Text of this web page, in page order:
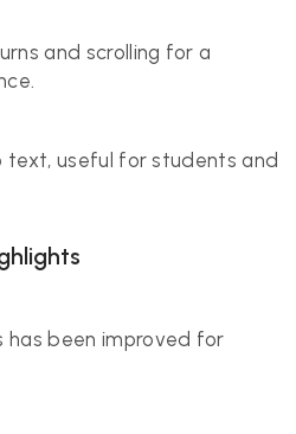
and scrolling for a
text, useful for students and
has been improved for